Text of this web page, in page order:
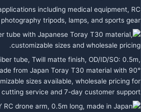
including medical equipment, RC
tripods, lamps, and sports gear.
tube, Twill matte finish, OD/ID/SO: 0.5m,
from Japan Toray T30 material with 90°
sizes available, wholesale pricing for
service and 7-day customer support.